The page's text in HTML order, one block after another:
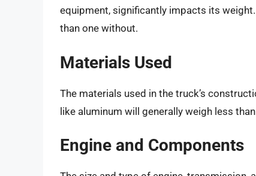
equipment, significantly impacts its
than one without.
Materials Used
The materials used in the truck’s
like aluminum will generally weigh less
Engine and Components